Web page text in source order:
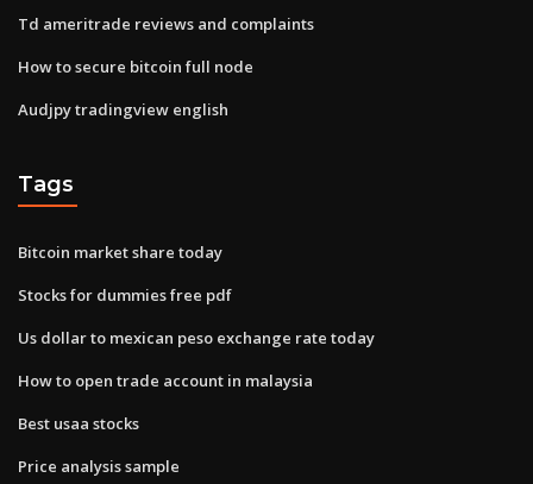
Td ameritrade reviews and complaints
How to secure bitcoin full node
Audjpy tradingview english
Tags
Bitcoin market share today
Stocks for dummies free pdf
Us dollar to mexican peso exchange rate today
How to open trade account in malaysia
Best usaa stocks
Price analysis sample